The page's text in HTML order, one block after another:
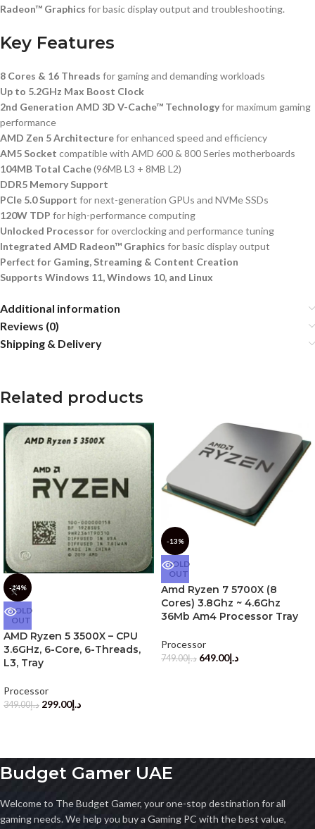
Radeon™ Graphics for basic display output and troubleshooting.
Key Features
8 Cores & 16 Threads for gaming and demanding workloads
Up to 5.2GHz Max Boost Clock
2nd Generation AMD 3D V-Cache™ Technologyfor maximum gaming
performance
AMD Zen 5 Architecturefor enhanced speed and efficiency
AM5 Socket compatible with AMD 600 & 800 Series motherboards
104MB Total Cache(96MB L3 + 8MB L2)
DDR5 Memory Support
PCIe 5.0 Support for next-generation GPUs and NVMe SSDs
120W TDP for high-performance computing
Unlocked Processorfor overclocking and performance tuning
Integrated AMD Radeon™ Graphics for basic display output
Perfect for Gaming, Streaming & Content Creation
Supports Windows 11, Windows 10, and Linux
Additional information
Reviews (0)
Shipping & Delivery
Related products
-14%
SOLD
OUT
AMD Ryzen 5 3500X – CPU
3.6GHz, 6-Core, 6-Threads,
L3, Tray
Processor
د.إ349.00 د.إ299.00
-13%
SOLD
OUT
Amd Ryzen 7 5700X (8
Cores) 3.8Ghz ~ 4.6Ghz
36Mb Am4 Processor Tray
Processor
د.إ749.00 د.إ649.00
Budget Gamer UAE
Welcome to The Budget Gamer, your one-stop destination for all
gaming needs. We help you buy a Gaming PC with the best value,